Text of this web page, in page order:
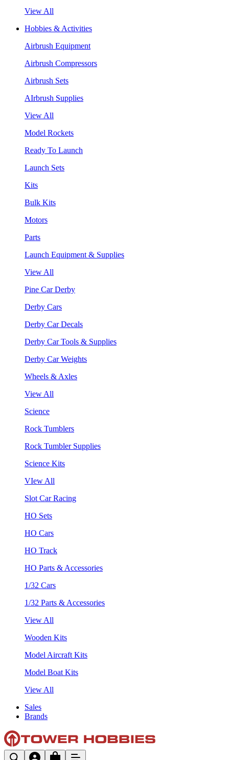
View All
Hobbies & Activities
Airbrush Equipment
Airbrush Compressors
Airbrush Sets
AIrbrush Supplies
View All
Model Rockets
Ready To Launch
Launch Sets
Kits
Bulk Kits
Motors
Parts
Launch Equipment & Supplies
View All
Pine Car Derby
Derby Cars
Derby Car Decals
Derby Car Tools & Supplies
Derby Car Weights
Wheels & Axles
View All
Science
Rock Tumblers
Rock Tumbler Supplies
Science Kits
VIew All
Slot Car Racing
HO Sets
HO Cars
HO Track
HO Parts & Accessories
1/32 Cars
1/32 Parts & Accessories
View All
Wooden Kits
Model Aircraft Kits
Model Boat Kits
View All
Sales
Brands